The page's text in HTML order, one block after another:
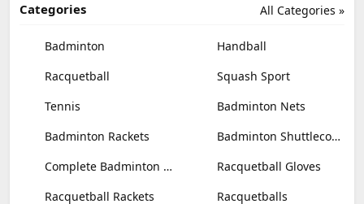
All Categories »
Categories
Badminton
Handball
Racquetball
Squash Sport
Tennis
Badminton Nets
Badminton Rackets
Badminton Shuttlecocks
Complete Badminton Sets
Racquetball Gloves
Racquetball Rackets
Racquetballs